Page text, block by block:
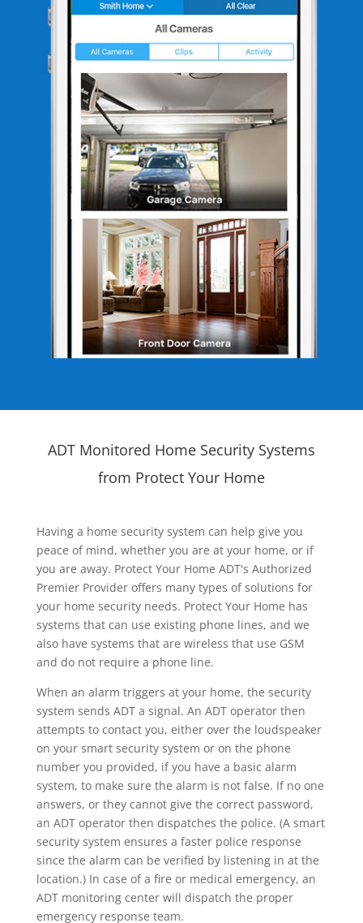
ADT Monitored Home Security Systems
from Protect Your Home
Having a home security system can help give you
peace of mind, whether you are at your home, or if
you are away. Protect Your Home ADT's Authorized
Premier Provider offers many types of solutions for
your home security needs. Protect Your Home has
systems that can use existing phone lines, and we
also have systems that are wireless that use GSM
and do not require a phone line.
When an alarm triggers at your home, the security
system sends ADT a signal. An ADT operator then
attempts to contact you, either over the loudspeaker
on your smart security system or on the phone
number you provided, if you have a basic alarm
system, to make sure the alarm is not false. If no one
answers, or they cannot give the correct password,
an ADT operator then dispatches the police. (A smart
security system ensures a faster police response
since the alarm can be verified by listening in at the
location.) In case of a fire or medical emergency, an
ADT monitoring center will dispatch the proper
emergency response team.